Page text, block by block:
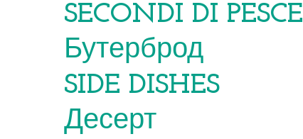
SECONDI DI PESCE
Бутерброд
SIDE DISHES
Десерт